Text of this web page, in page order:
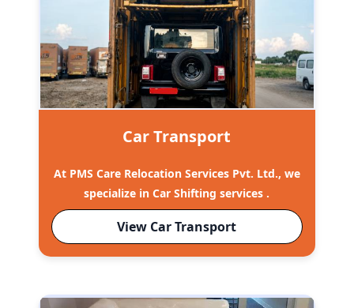
Car Transport
At PMS Care Relocation Services Pvt. Ltd., we
specialize in Car Shifting services .
View Car Transport